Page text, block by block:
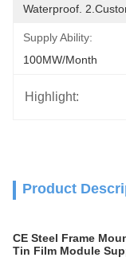
Waterproof.
Supply Ability:
100MW/month
Highlight:
Product
CE Steel Frame
Tin Film Module